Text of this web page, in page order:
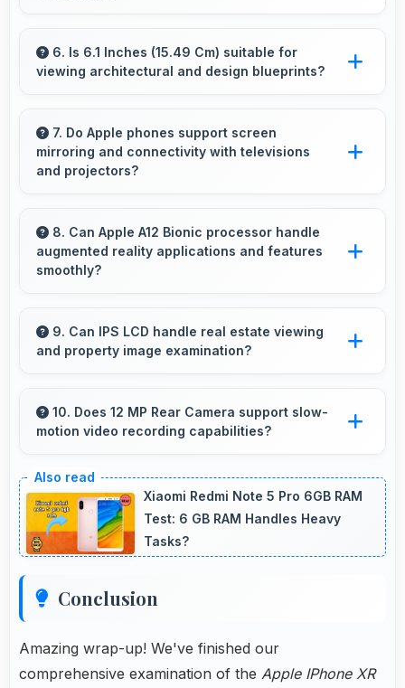
providing quality smartphones that meet
various needs.
6. Is 6.1 Inches (15.49 Cm) suitable for
viewing architectural and design blueprints?
space for blueprints supporting professional
design review work.
7. Do Apple phones support screen
mirroring and connectivity with televisions
and projectors?
features that connect easily with televisions
and projectors for presentations.
8. Can Apple A12 Bionic processor handle
augmented reality applications and features
smoothly?
with processing power that renders virtual
elements smoothly.
9. Can IPS LCD handle real estate viewing
and property image examination?
helping potential buyers evaluate real estate.
10. Does 12 MP Rear Camera support slow-
motion video recording capabilities?
video capturing details in action with dramatic
effect.
Xiaomi Redmi Note 5 Pro 6GB RAM
Test: 6 GB RAM Handles Heavy
Tasks?
Conclusion
Amazing wrap-up! We've finished our
comprehensive examination of the Apple IPhone XR